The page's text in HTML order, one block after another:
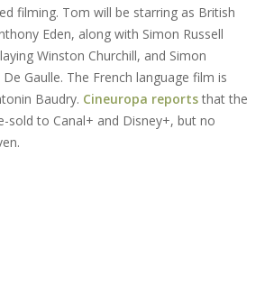
filming. Tom will be starring as British
Eden, along with Simon Russell
Winston Churchill, and Simon
Gaulle. The French language film is
Baudry. Cineuropa reportsthat the
sold to Canal+ and Disney+, but no